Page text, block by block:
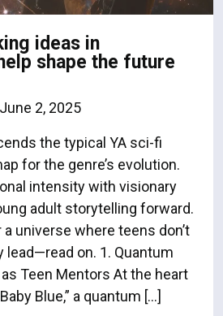
ideas in
shape the future
June 2, 2025
the typical YA sci-fi
for the genre’s evolution.
intensity with visionary
adult storytelling forward.
a universe where teens don’t
on. 1. Quantum
Teen Mentors At the heart
Blue,” a quantum […]